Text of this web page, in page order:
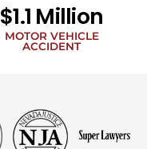
$1.1 Million
MOTOR VEHICLE
ACCIDENT